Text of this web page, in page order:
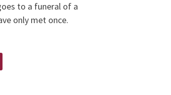
to a funeral of a
only met once.